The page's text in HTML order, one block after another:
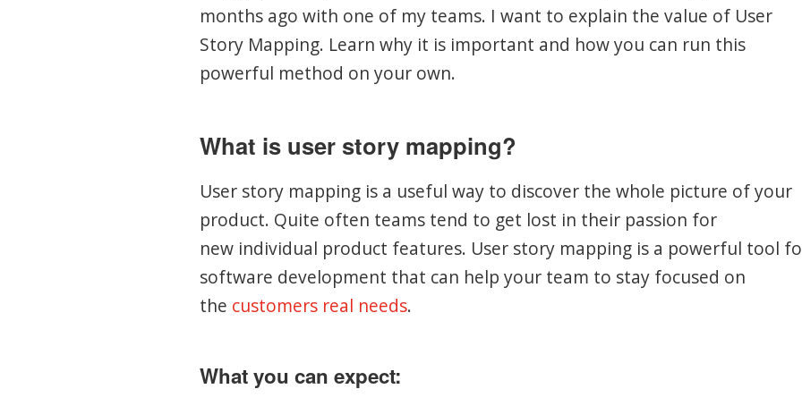
months ago with one of my teams. I want to explain the value of User
Story Mapping. Learn why it is important and how you can run this
powerful method on your own.
What is user story mapping?
User story mapping is a useful way to discover the whole picture of your
product. Quite often teams tend to get lost in their passion for
new individual product features. User story mapping is a powerful tool
software development that can help your team to stay focused on
the customers real needs.
What you can expect: